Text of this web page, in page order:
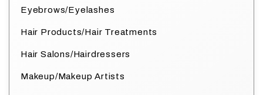
Eyebrows/Eyelashes
Hair Products/Hair Treatments
Hair Salons/Hairdressers
Makeup/Makeup Artists